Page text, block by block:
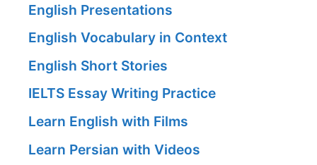
English Presentations
English Vocabulary in Context
English Short Stories
IELTS Essay Writing Practice
Learn English with Films
Learn Persian with Videos